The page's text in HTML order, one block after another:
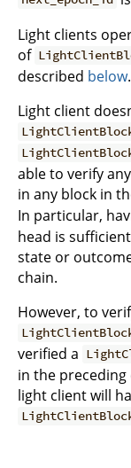
Light clients
of
described below.
Light client
able to verify
in any block in
In particular,
head is
state or
chain.
However, to
verified a
in the
light client will